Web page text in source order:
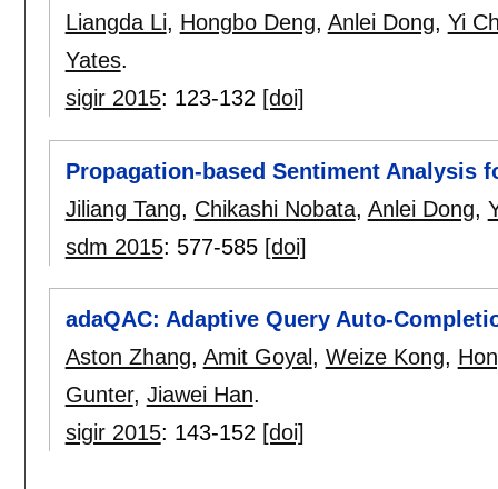
Liangda Li, Hongbo Deng, Anlei Dong, Yi
Yates.
sigir 2015: 123-132 [doi]
Propagation-based Sentiment Analysis
Jiliang Tang, Chikashi Nobata, Anlei Dong,
sdm 2015: 577-585 [doi]
adaQAC: Adaptive Query Auto-
Aston Zhang, Amit Goyal , Weize Kong,
Gunter, Jiawei Han.
sigir 2015: 143-152 [doi]